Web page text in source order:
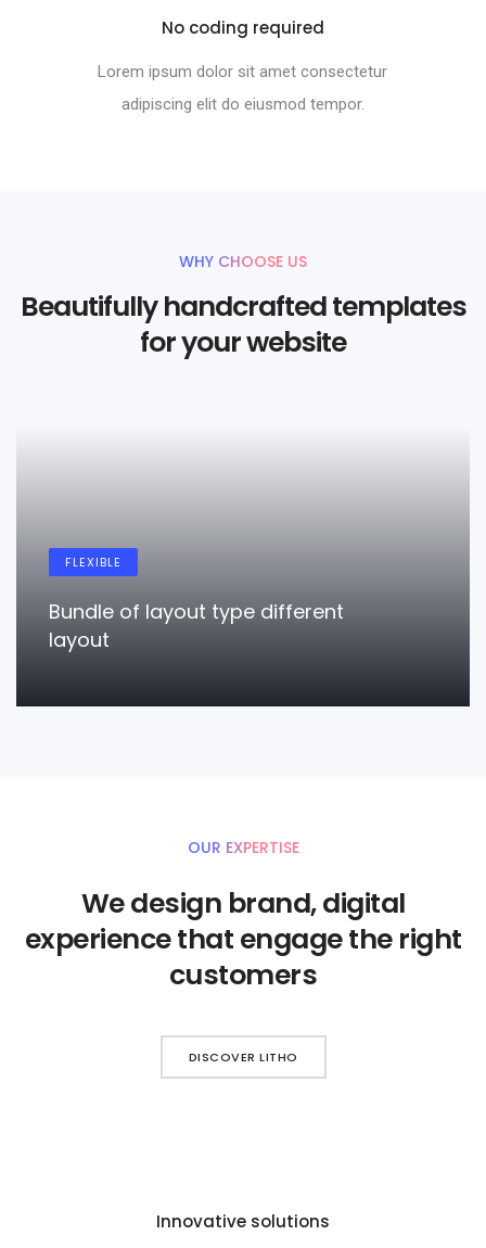
No coding required
Lorem ipsum dolor sit amet consectetur
adipiscing elit do eiusmod tempor.
WHY CHOOSE US
Beautifully handcrafted templates
for your website
FLEXIBLE
Bundle of layout type different
layout
OUR EXPERTISE
We design brand, digital
experience that engage the right
customers
DISCOVER LITHO
Innovative solutions